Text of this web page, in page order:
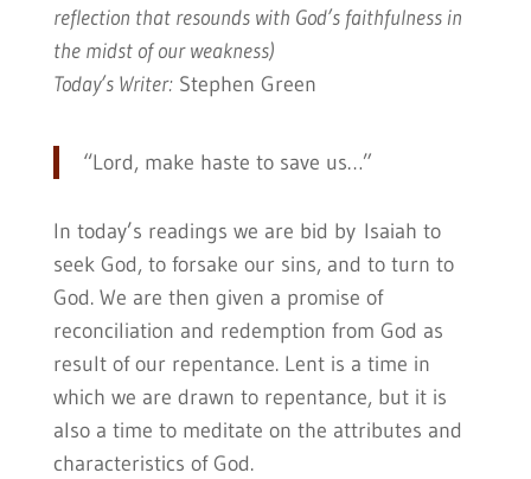
reflection that resounds with God’s faithfulness in
the midst of our weakness)
Today’s Writer:Stephen Green
“Lord, make haste to save us…”
In today’s readings we are bid by Isaiah to
seek God, to forsake our sins, and to turn to
God. We are then given a promise of
reconciliation and redemption from God as
result of our repentance. Lent is a time in
which we are drawn to repentance, but it is
also a time to meditate on the attributes and
characteristics of God.